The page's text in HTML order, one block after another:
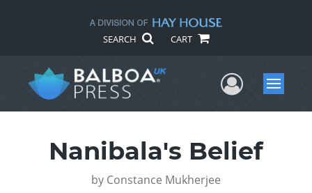
SEARCH CART
UserMenu
Nanibala's Belief
by Constance Mukherjee